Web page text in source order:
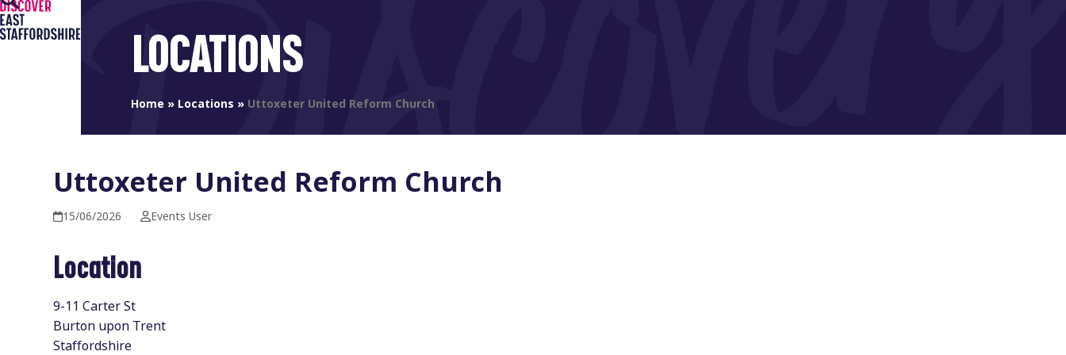
Skip
to
Open
mobile
Close
mobile
LOCATIONS
Home » Locations » Uttoxeter United Reform Church
Uttoxeter United Reform Church
15/06/2026 Events User
Location
9-11 Carter St
Burton upon Trent
Staffordshire